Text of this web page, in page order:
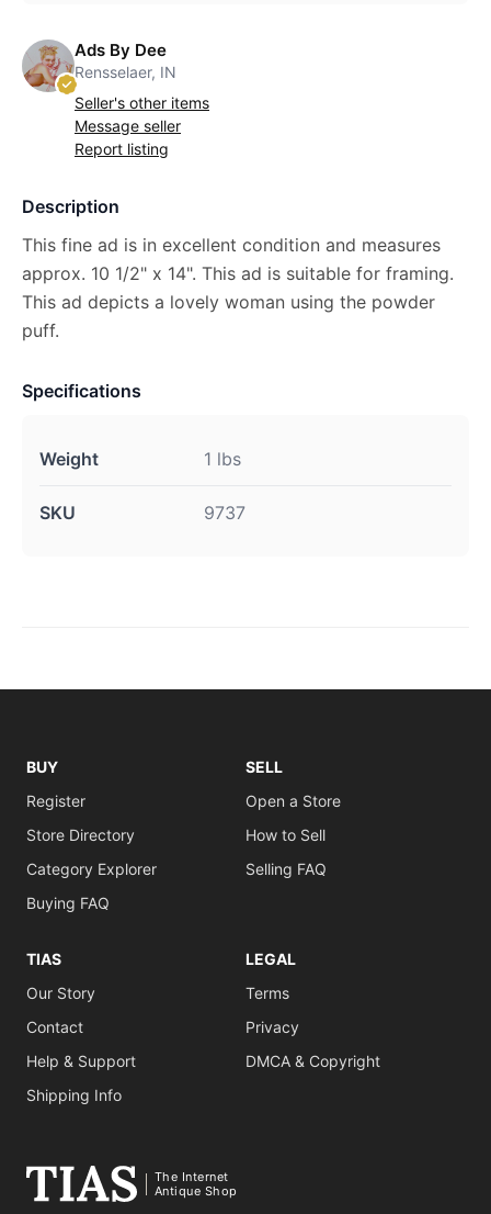
Ads By Dee
Rensselaer, IN
Seller's other items
Message seller
Report listing
Description
This fine ad is in excellent condition and measures
approx. 10 1/2" x 14". This ad is suitable for framing.
This ad depicts a lovely woman using the powder
puff.
Specifications
Weight 1 lbs
SKU 9737
BUY
Register
Store Directory
Category Explorer
Buying FAQ
SELL
Open a Store
How to Sell
Selling FAQ
TIAS
Our Story
Contact
Help & Support
Shipping Info
LEGAL
Terms
Privacy
DMCA & Copyright
The Internet
Antique Shop